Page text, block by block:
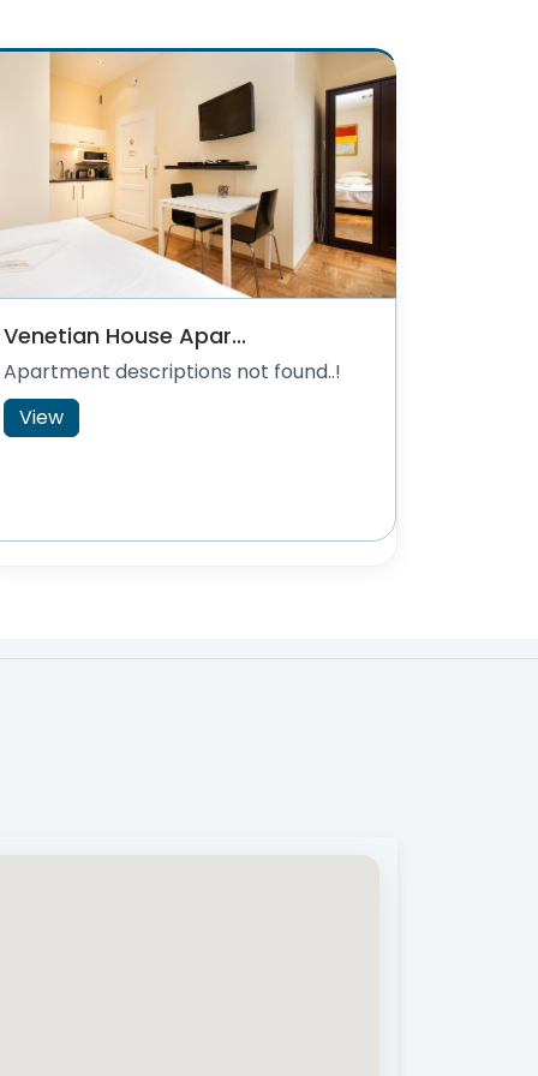
Venetian House Apar...
Apartment descriptions not found..!
View